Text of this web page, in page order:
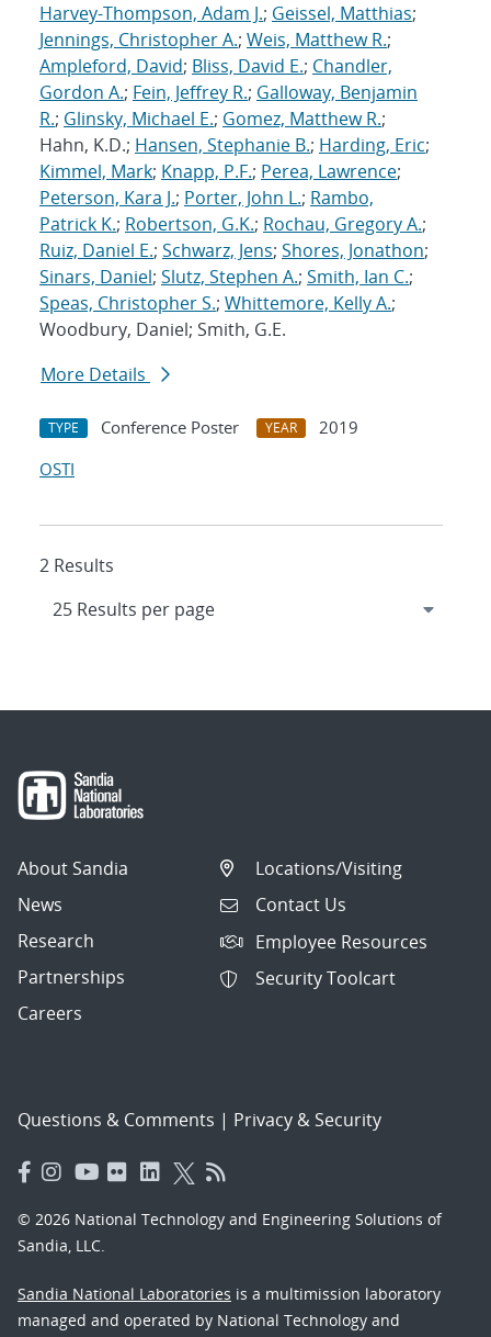
Harvey-Thompson, Adam J.; Geissel, Matthias;
Jennings, Christopher A.; Weis, Matthew R.;
Ampleford, David; Bliss, David E.; Chandler,
Gordon A.; Fein, Jeffrey R.; Galloway, Benjamin
R.; Glinsky, Michael E.; Gomez, Matthew R.;
Hahn, K.D.; Hansen, Stephanie B.; Harding, Eric;
Kimmel, Mark; Knapp, P.F.; Perea, Lawrence;
Peterson, Kara J.; Porter, John L.; Rambo,
Patrick K.; Robertson, G.K.; Rochau, Gregory A.;
Ruiz, Daniel E.; Schwarz, Jens; Shores, Jonathon;
Sinars, Daniel; Slutz, Stephen A.; Smith, Ian C.;
Speas, Christopher S.; Whittemore, Kelly A.;
Woodbury, Daniel; Smith, G.E.
More Details
TYPE Conference Poster YEAR
2019
OSTI
2 Results
About Sandia
News
Research
Partnerships
Careers
Locations/Visiting
Contact Us
Employee Resources
Security Toolcart
Questions & Comments | Privacy & Security
© 2026 National Technology and Engineering Solutions of
Sandia, LLC.
Sandia National Laboratories is a multimission laboratory
managed and operated by National Technology and